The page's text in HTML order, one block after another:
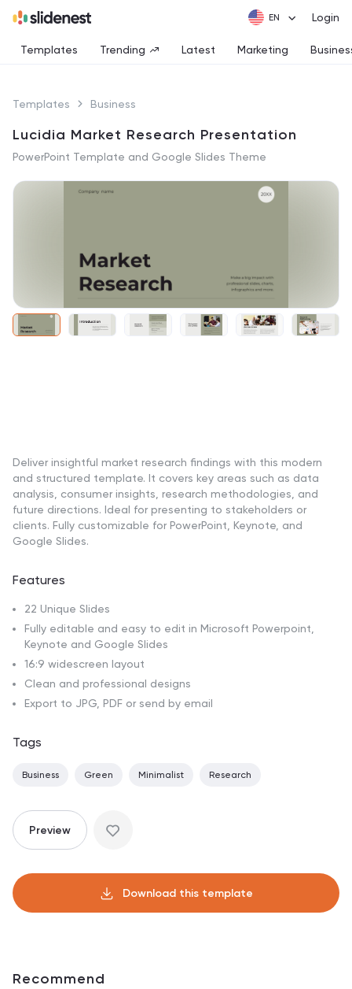
Login
Templates Trending Latest Marketing
Templates Business
Lucidia Market Research Presentation
PowerPoint Template and Google Slides Theme
Deliver insightful market research findings with this modern
and structured template. It covers key areas such as data
analysis, consumer insights, research methodologies, and
future directions. Ideal for presenting to stakeholders or
clients. Fully customizable for PowerPoint, Keynote, and
Google Slides.
Features
22 Unique Slides
Fully editable and easy to edit in Microsoft Powerpoint,
Keynote and Google Slides
16:9 widescreen layout
Clean and professional designs
Export to JPG, PDF or send by email
Tags
Business Green Minimalist Research
Preview
Download this template
Recommend